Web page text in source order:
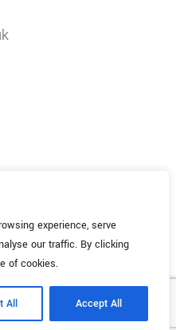
experience, serve
our traffic. By clicking
of cookies.
All Accept All
Made with
by Creative